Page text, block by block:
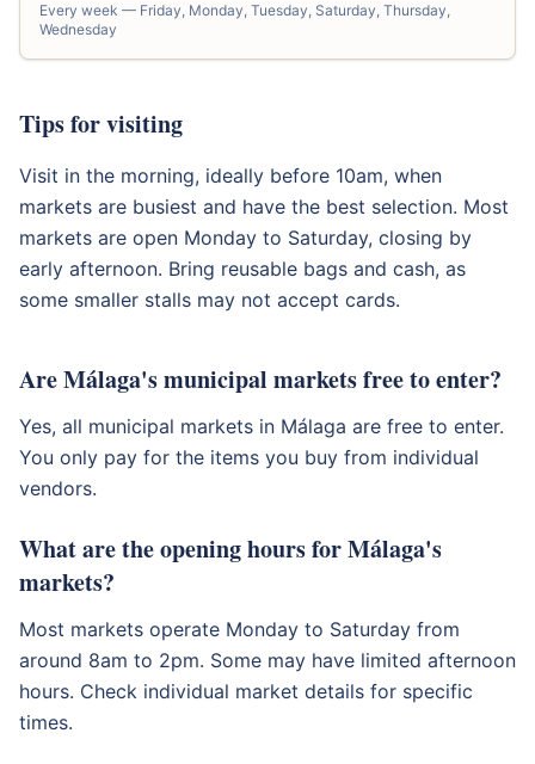
Every week — Friday, Monday, Tuesday, Saturday, Thursday,
Wednesday
Tips for visiting
Visit in the morning, ideally before 10am, when
markets are busiest and have the best selection. Most
markets are open Monday to Saturday, closing by
early afternoon. Bring reusable bags and cash, as
some smaller stalls may not accept cards.
Are Málaga's municipal markets free to enter?
Yes, all municipal markets in Málaga are free to enter.
You only pay for the items you buy from individual
vendors.
What are the opening hours for Málaga's
markets?
Most markets operate Monday to Saturday from
around 8am to 2pm. Some may have limited afternoon
hours. Check individual market details for specific
times.